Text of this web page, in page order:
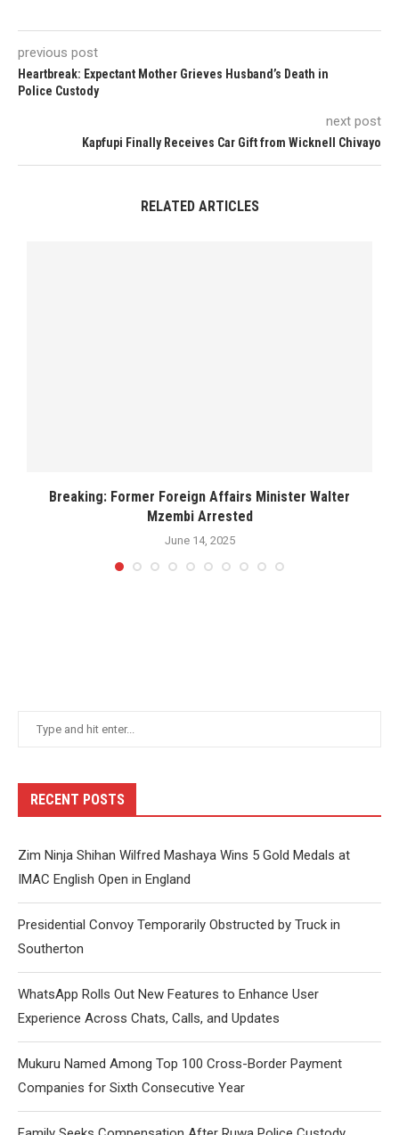
previous post
Heartbreak: Expectant Mother Grieves Husband’s Death in
Police Custody
next post
Kapfupi Finally Receives Car Gift from Wicknell Chivayo
RELATED ARTICLES
Breaking: Former Foreign Affairs Minister Walter
Mzembi Arrested
June 14, 2025
RECENT POSTS
Zim Ninja Shihan Wilfred Mashaya Wins 5 Gold Medals at
IMAC English Open in England
Presidential Convoy Temporarily Obstructed by Truck in
Southerton
WhatsApp Rolls Out New Features to Enhance User
Experience Across Chats, Calls, and Updates
Mukuru Named Among Top 100 Cross-Border Payment
Companies for Sixth Consecutive Year